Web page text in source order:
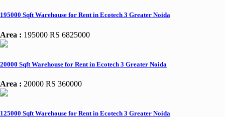
195000 Sqft Warehouse for Rent in Ecotech 3 Greater Noida
Area : 195000 RS 6825000
20000 Sqft Warehouse for Rent in Ecotech 3 Greater Noida
Area : 20000 RS 360000
125000 Sqft Warehouse for Rent in Ecotech 3 Greater Noida